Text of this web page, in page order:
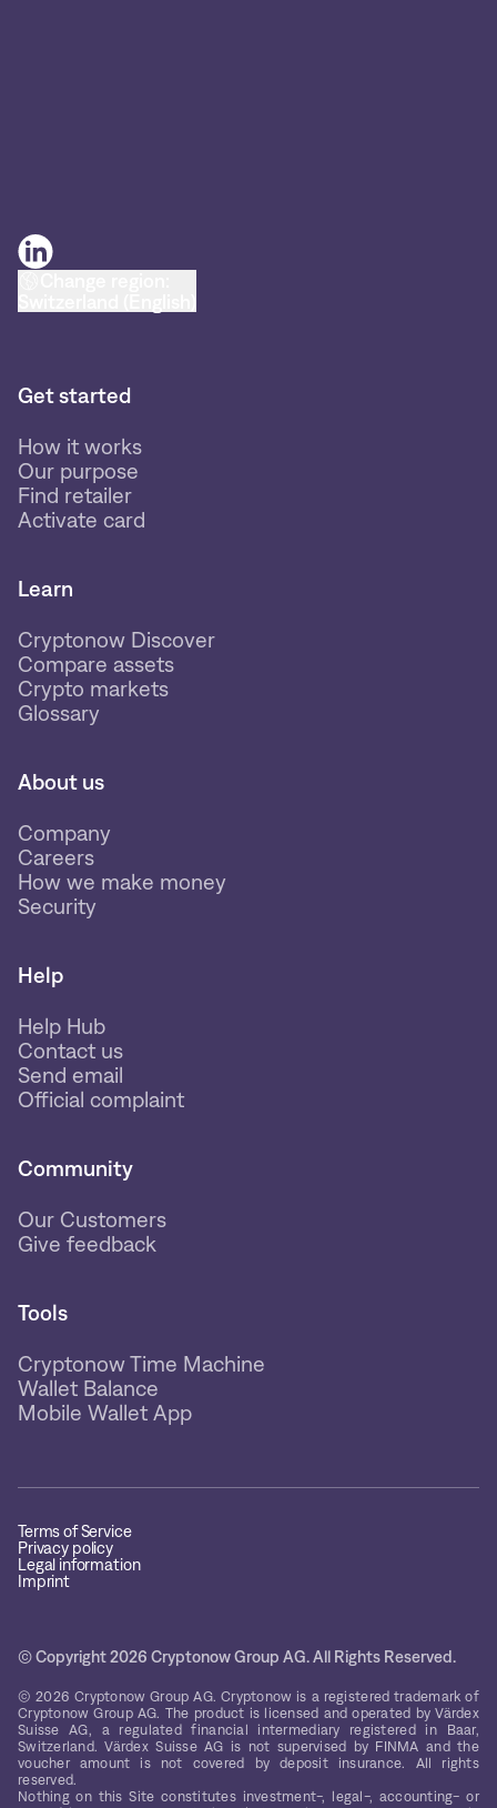
Get started
How it works
Our purpose
Find retailer
Activate card
Learn
Cryptonow Discover
Compare assets
Crypto markets
Glossary
About us
Company
Careers
How we make money
Security
Help
Help Hub
Contact us
Send email
Official complaint
Community
Our Customers
Give feedback
Tools
Cryptonow Time Machine
Wallet Balance
Mobile Wallet App
Terms of Service
Privacy policy
Legal information
Imprint
© Copyright 2026 Cryptonow Group AG. All Rights Reserved.
© 2026 Cryptonow Group AG. Cryptonow is a registered trademark of
Cryptonow Group AG. The product is licensed and operated by Värdex
Suisse AG, a regulated financial intermediary registered in Baar,
Switzerland. Värdex Suisse AG is not supervised by FINMA and the
voucher amount is not covered by deposit insurance. All rights
reserved.
Nothing on this Site constitutes investment-, legal-, accounting- or